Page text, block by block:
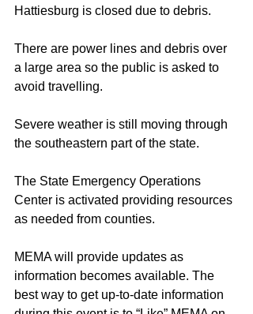
Hattiesburg is closed due to debris.
There are power lines and debris over
a large area so the public is asked to
avoid travelling.
Severe weather is still moving through
the southeastern part of the state.
The State Emergency Operations
Center is activated providing resources
as needed from counties.
MEMA will provide updates as
information becomes available. The
best way to get up-to-date information